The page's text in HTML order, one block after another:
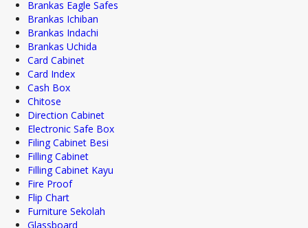
Brankas Eagle Safes
Brankas Ichiban
Brankas Indachi
Brankas Uchida
Card Cabinet
Card Index
Cash Box
Chitose
Direction Cabinet
Electronic Safe Box
Filing Cabinet Besi
Filling Cabinet
Filling Cabinet Kayu
Fire Proof
Flip Chart
Furniture Sekolah
Glassboard